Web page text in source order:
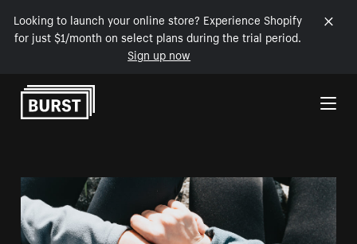
Looking to launch your online store? Experience Shopify
for just $1/month on select plans during the trial period.
Sign up now
Skip to Content